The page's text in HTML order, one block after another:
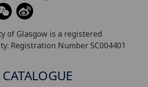
of Glasgow is a registered
Registration Number SC004401